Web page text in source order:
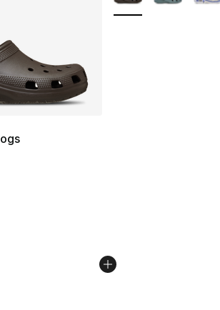
rating - [5 out of 5 stars], 13473